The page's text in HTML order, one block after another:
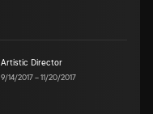
Artistic Director
9/14/2017–11/20/2017